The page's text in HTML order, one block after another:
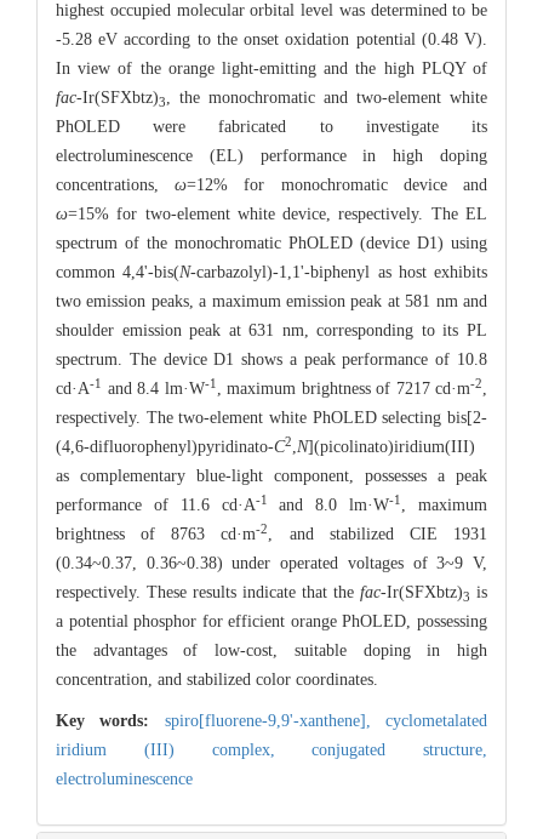
highest occupied molecular orbital level was determined to be
-5.28 eV according to the onset oxidation potential (0.48 V).
In view of the orange light-emitting and the high PLQY of
fac-Ir(SFXbtz)3, the monochromatic and two-element white
PhOLED were fabricated to investigate its
electroluminescence (EL) performance in high doping
concentrations,ω=12% for monochromatic device and
ω=15% for two-element white device, respectively. The EL
spectrum of the monochromatic PhOLED (device D1) using
common 4,4'-bis(N-carbazolyl)-1,1'-biphenyl as host exhibits
two emission peaks, a maximum emission peak at 581 nm and
shoulder emission peak at 631 nm, corresponding to its PL
spectrum. The device D1 shows a peak performance of 10.8
cd·A-1 and 8.4 lm·W-1, maximum brightness of 7217 cd·m-2,
respectively. The two-element white PhOLED selecting bis[2-
(4,6-difluorophenyl)pyridinato-C2,N](picolinato)iridium(III)
as complementary blue-light component, possesses a peak
performance of 11.6 cd·A-1 and 8.0 lm·W-1, maximum
brightness of 8763 cd·m-2, and stabilized CIE 1931
(0.34~0.37, 0.36~0.38) under operated voltages of 3~9 V,
respectively. These results indicate that the fac-Ir(SFXbtz)3 is
a potential phosphor for efficient orange PhOLED, possessing
the advantages of low-cost, suitable doping in high
concentration, and stabilized color coordinates.
Key words: spiro[fluorene-9,9'-xanthene],cyclometalated
iridium (III) complex,conjugated structure,
electroluminescence